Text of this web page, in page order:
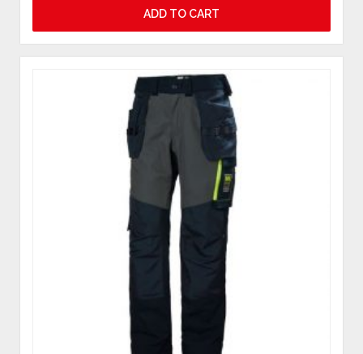
ADD TO CART